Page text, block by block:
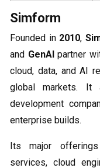
Simform
Founded in 2010,
and GenAI partner
cloud, data, and AI
global markets.
development
enterprise builds.
Its major
services, cloud